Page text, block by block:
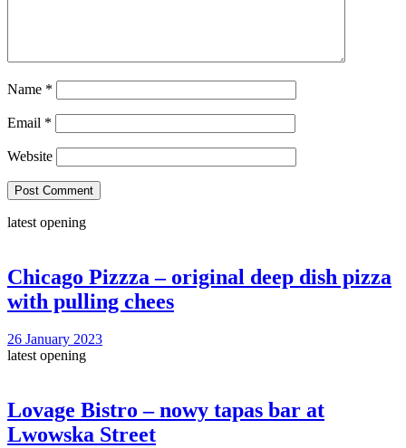
Name *
Email *
Website
latest opening
Chicago Pizzza – original deep dish pizza
with pulling chees
26 January 2023
latest opening
Lovage Bistro – nowy tapas bar at
Lwowska Street